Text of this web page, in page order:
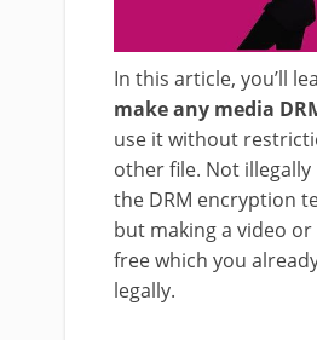
In this article, you’ll
make any media
use it without
other file. Not illegally
the DRM encryption
but making a video or
free which you
legally.